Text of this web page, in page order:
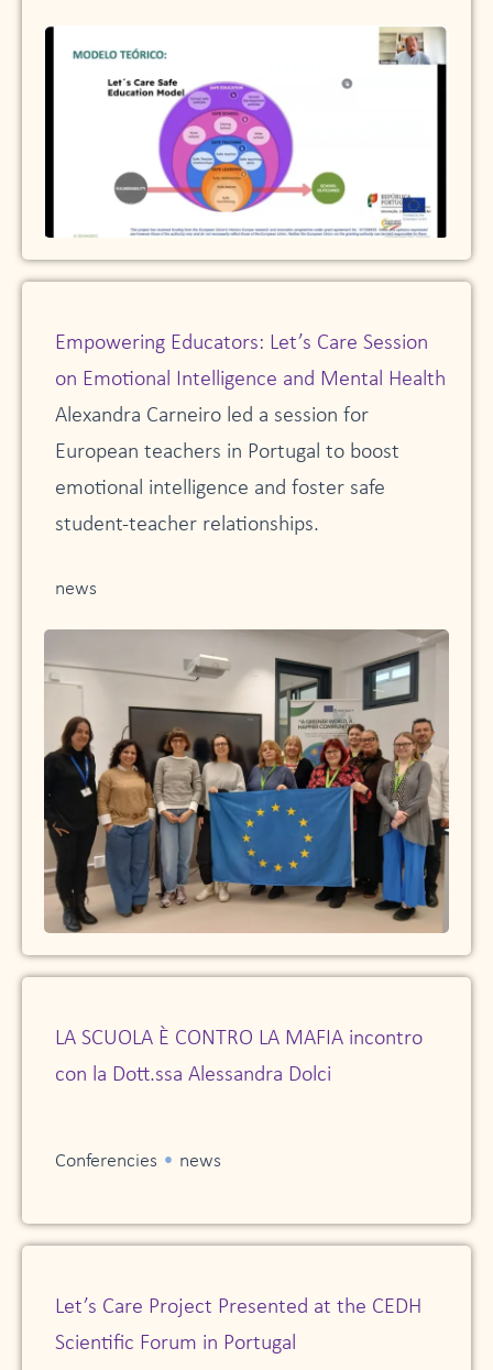
Empowering Educators: Let’s Care Session
on Emotional Intelligence and Mental Health
Alexandra Carneiro led a session for
European teachers in Portugal to boost
emotional intelligence and foster safe
student-teacher relationships.
news
LA SCUOLA È CONTRO LA MAFIA incontro
con la Dott.ssa Alessandra Dolci
Conferencies • news
Let’s Care Project Presented at the CEDH
Scientific Forum in Portugal